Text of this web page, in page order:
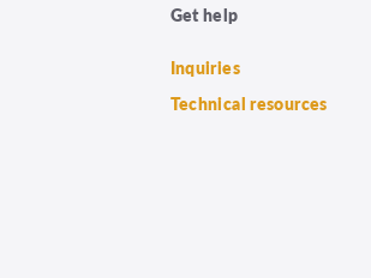
Get help
Inquiries
Technical resources